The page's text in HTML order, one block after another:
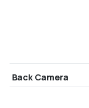
Back Camera